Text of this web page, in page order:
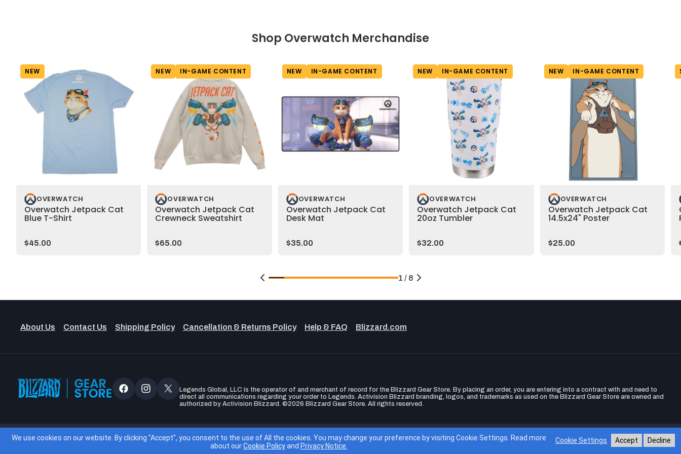
Shop Overwatch Merchandise
NEW
OVERWATCH
Overwatch Jetpack Cat
Blue T-Shirt
Price:
$45.00
NEW IN-GAME CONTENT
OVERWATCH
Overwatch Jetpack Cat
Crewneck Sweatshirt
Price:
$65.00
NEW IN-GAME CONTENT
OVERWATCH
Overwatch Jetpack Cat
Desk Mat
Price:
$35.00
NEW IN-GAME CONTENT
OVERWATCH
Overwatch Jetpack Cat
20oz Tumbler
Price:
$32.00
NEW IN-GAME CONTENT
OVERWATCH
Overwatch Jetpack Cat
14.5x24" Poster
Price:
$25.00
1 / 8
About Us Contact Us Shipping Policy Cancellation & Returns Policy Help & FAQ Blizzard.com
Facebook
Instagram
X
(Twitter)
Legends Global, LLC is the operator of and merchant of record for the Blizzard Gear Store. By placing an order, you are entering into a contract with and need to
direct all communications regarding your order to Legends. Activision Blizzard branding, logos, and trademarks as used on the Blizzard Gear Store are owned and
authorized by Activision Blizzard. ©2026 Blizzard Gear Store. All rights reserved.
Accessibility Privacy Policy Terms of Service Cookie Settings EU Blizzard Gear Store
We use cookies on our website. By clicking "Accept", you consent to the use of All the cookies. You may change your preference by visiting Cookie Settings. Read more
about ourCookie Policyand Privacy Notice.
Cookie Settings Accept Decline